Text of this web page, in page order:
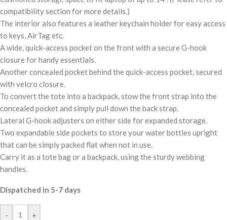
compatibility section for more details.)
The interior also features a leather keychain holder for easy access
to keys, AirTag etc.
A wide, quick-access pocket on the front with a secure G-hook
closure for handy essentials.
Another concealed pocket behind the quick-access pocket, secured
with velcro closure.
To convert the tote into a backpack, stow the front strap into the
concealed pocket and simply pull down the back strap.
Lateral G-hook adjusters on either side for expanded storage.
Two expandable side pockets to store your water bottles upright
that can be simply packed flat when not in use.
Carry it as a tote bag or a backpack, using the sturdy webbing
handles.
Dispatched in 5-7 days
- +